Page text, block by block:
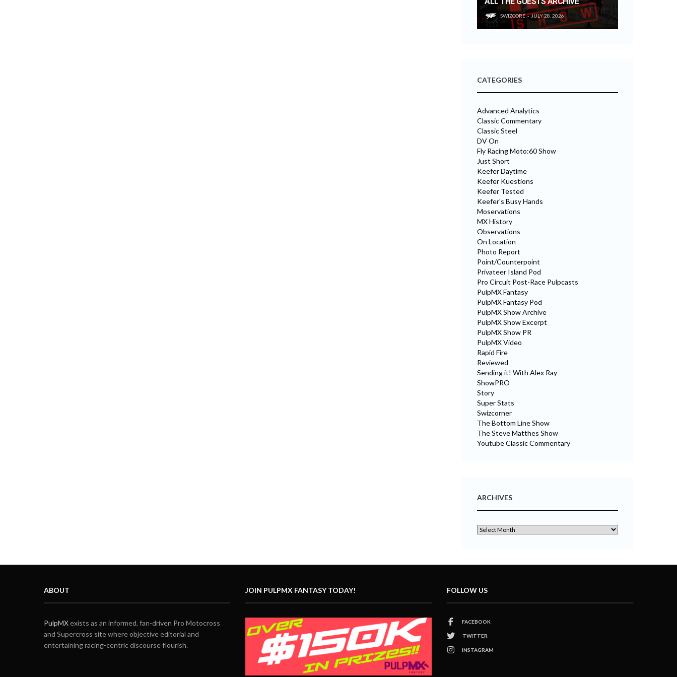
SWIZCORE JULY 28, 2026
CATEGORIES
Advanced Analytics
Classic Commentary
Classic Steel
DV On
Fly Racing Moto:60 Show
Just Short
Keefer Daytime
Keefer Kuestions
Keefer Tested
Keefer's Busy Hands
Moservations
MX History
Observations
On Location
Photo Report
Point/Counterpoint
Privateer Island Pod
Pro Circuit Post-Race Pulpcasts
PulpMX Fantasy
PulpMX Fantasy Pod
PulpMX Show Archive
PulpMX Show Excerpt
PulpMX Show PR
PulpMX Video
Rapid Fire
Reviewed
Sending it! With Alex Ray
ShowPRO
Story
Super Stats
Swizcorner
The Bottom Line Show
The Steve Matthes Show
Youtube Classic Commentary
ARCHIVES
ABOUT
PulpMXexists as an informed, fan-driven Pro Motocross
and Supercross site where objective editorial and
entertaining racing-centric discourse flourish.
JOIN PULPMX FANTASY TODAY! FOLLOW US
FACEBOOK
TWITTER
INSTAGRAM